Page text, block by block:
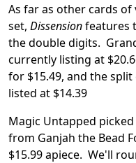
As far as other cards
set, Dissensionfeatures
the double digits.
currently listing at
for $15.49, and the
listed at $14.39
Magic Untapped
from Ganjah the Bead
$15.99 apiece. We'll